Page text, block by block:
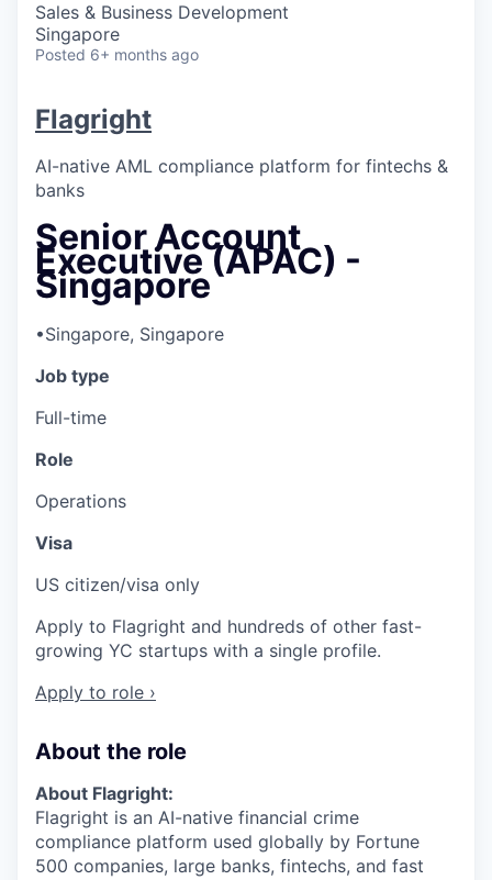
Sales & Business Development
Singapore
Posted 6+ months ago
Flagright
AI-native AML compliance platform for fintechs &
banks
Senior Account
Executive (APAC) -
Singapore
•Singapore, Singapore
Job type
Full-time
Role
Operations
Visa
US citizen/visa only
Apply to Flagright and hundreds of other fast-
growing YC startups with a single profile.
Apply to role ›
About the role
About Flagright:
Flagright is an AI-native financial crime
compliance platform used globally by Fortune
500 companies, large banks, fintechs, and fast